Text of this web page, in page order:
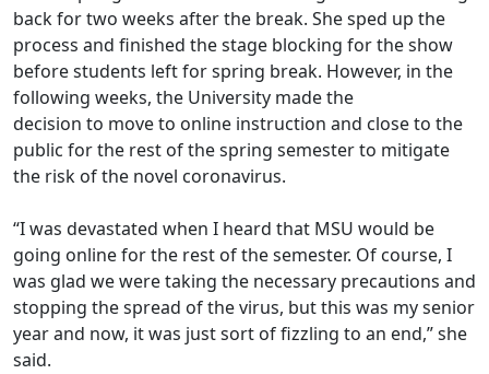
back for two weeks after the break. She sped up the
process and finished the stage blocking for the show
before students left for spring break. However, in the
following weeks, the University made the
decision to move to online instruction and close to the
public for the rest of the spring semesterto mitigate
the risk of the novel coronavirus.
“I was devastated when I heard that MSU would be
going online for the rest of the semester. Of course, I
was glad we were taking the necessary precautions and
stopping the spread of the virus, but this was my senior
year and now, it was just sort of fizzling to an end,” she
said.